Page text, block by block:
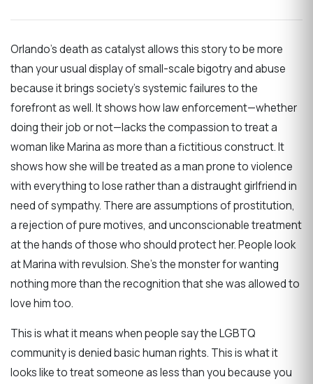
Orlando’s death as catalyst allows this story to be more
than your usual display of small-scale bigotry and abuse
because it brings society’s systemic failures to the
forefront as well. It shows how law enforcement—whether
doing their job or not—lacks the compassion to treat a
woman like Marina as more than a fictitious construct. It
shows how she will be treated as a man prone to violence
with everything to lose rather than a distraught girlfriend in
need of sympathy. There are assumptions of prostitution,
a rejection of pure motives, and unconscionable treatment
at the hands of those who should protect her. People look
at Marina with revulsion. She’s the monster for wanting
nothing more than the recognition that she was allowed to
love him too.
This is what it means when people say the LGBTQ
community is denied basic human rights. This is what it
looks like to treat someone as less than you because you